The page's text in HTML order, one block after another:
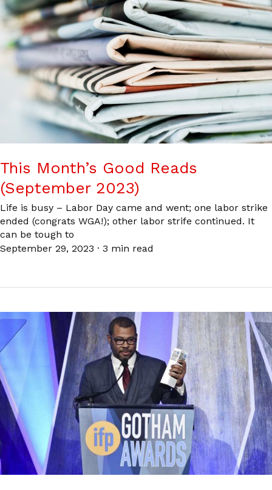
This Month’s Good Reads
(September 2023)
Life is busy – Labor Day came and went; one labor strike
ended (congrats WGA!); other labor strife continued. It
can be tough to
September 29, 2023 · 3 min read